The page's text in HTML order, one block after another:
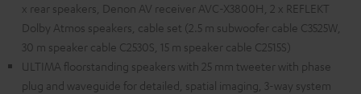
x rear speakers, Denon AV receiver AVC-X3800H, 2 x REFLEKT
Dolby Atmos speakers, cable set (2.5 m subwoofer cable C3525W,
30 m speaker cable C2530S, 15 m speaker cable C2515S)
ULTIMA floorstanding speakers with 25 mm tweeter with phase
plug and waveguide for detailed, spatial imaging, 3-way system